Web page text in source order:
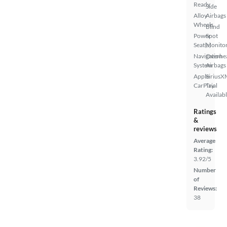
Ready
Alloy
Wheels
Power
Seat(s)
Navigation
System
Apple
CarPlay
Side
Airbags
Blind
Spot
Airbags
Trial
Ratings
&
reviews
Average
Rating:
3.92/5
Number
of
Reviews:
38